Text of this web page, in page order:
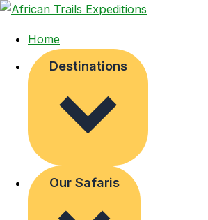
Home
Destinations
Our Safaris